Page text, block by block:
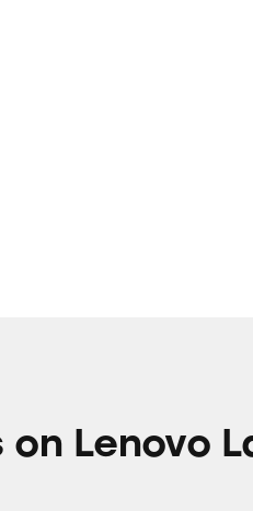
Laptops and Tablets
Lenovo